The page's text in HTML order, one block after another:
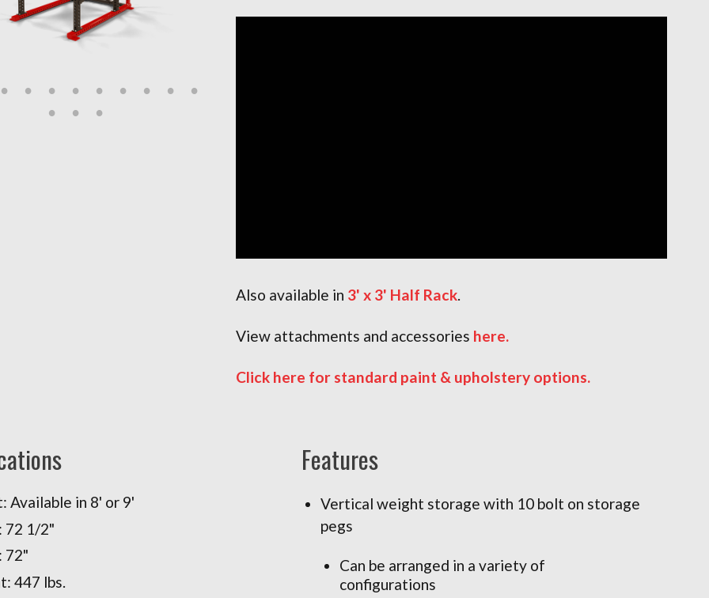
Also available in 3' x 3' Half Rack.
View attachments and accessories here.
Click here for standard paint & upholstery options.
Available in 8' or 9'
72 1/2"
72"
447 lbs.
Features
Vertical weight storage with 10 bolt on storage
pegs
Can be arranged in a variety of
configurations